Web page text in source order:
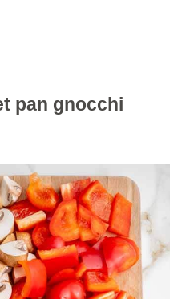
pan gnocchi